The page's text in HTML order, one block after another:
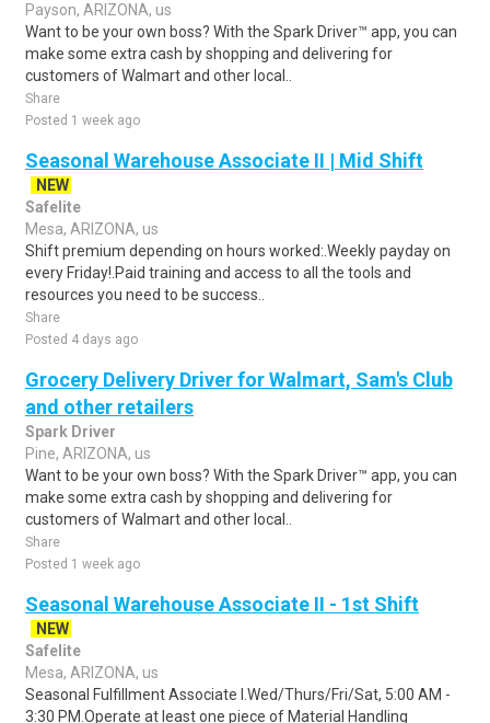
Payson, ARIZONA, us
Want to be your own boss? With the Spark Driver™ app, you can
make some extra cash by shopping and delivering for
customers of Walmart and other local..
Share
Posted 1 week ago
Seasonal Warehouse Associate II | Mid Shift
NEW
Safelite
Mesa, ARIZONA, us
Shift premium depending on hours worked:.Weekly payday on
every Friday!.Paid training and access to all the tools and
resources you need to be success..
Share
Posted 4 days ago
Grocery Delivery Driver for Walmart, Sam's Club
and other retailers
Spark Driver
Pine, ARIZONA, us
Want to be your own boss? With the Spark Driver™ app, you can
make some extra cash by shopping and delivering for
customers of Walmart and other local..
Share
Posted 1 week ago
Seasonal Warehouse Associate II - 1st Shift
NEW
Safelite
Mesa, ARIZONA, us
Seasonal Fulfillment Associate I.Wed/Thurs/Fri/Sat, 5:00 AM -
3:30 PM.Operate at least one piece of Material Handling